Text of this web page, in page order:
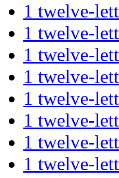
1 twelve-
1 twelve-
1 twelve-
1 twelve-
1 twelve-
1 twelve-
1 twelve-
1 twelve-